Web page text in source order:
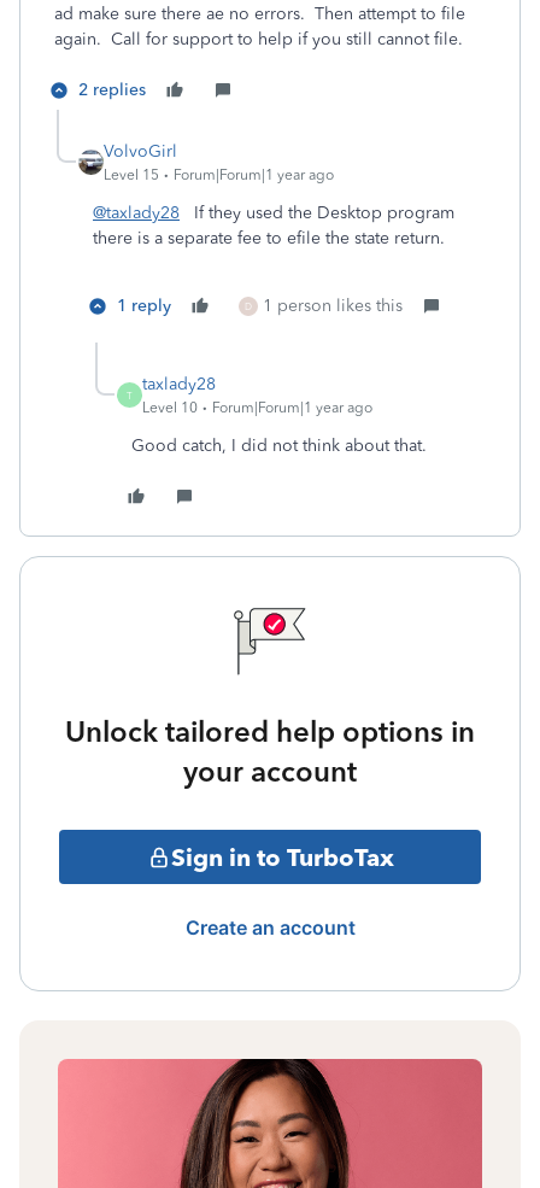
ad make sure there ae no errors. Then attempt to file
again. Call for support to help if you still cannot file.
2 replies
VolvoGirl
Level 15 Forum|Forum|1 year ago
@taxlady28 If they used the Desktop program
there is a separate fee to efile the state return.
1 reply D 1 person likes this
T
taxlady28
Level 10 Forum|Forum|1 year ago
Good catch, I did not think about that.
Unlock tailored help options in
your account
Sign in to TurboTax
Create an account